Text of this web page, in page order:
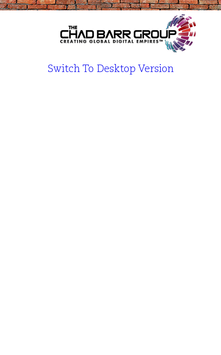
Switch To Desktop Version